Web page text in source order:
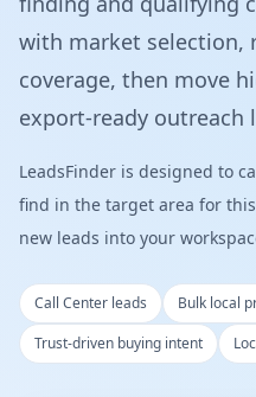
with market selection,
coverage, then move
export-ready outreach
LeadsFinder is designed to
find in the target area for
new leads into your
Call Center leads
Bulk local
Trust-driven buying intent